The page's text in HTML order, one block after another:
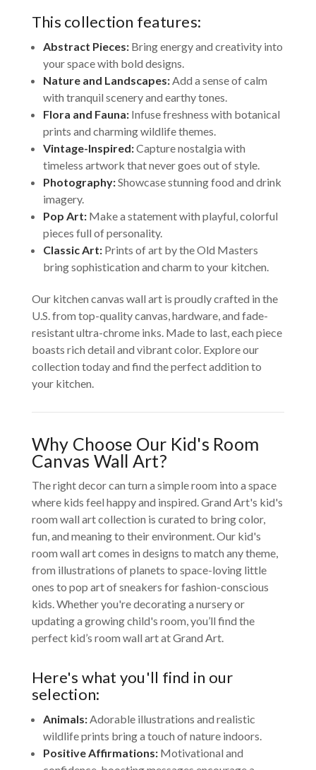
This collection features:
Abstract Pieces:Bring energy and creativity into
your space with bold designs.
Nature and Landscapes:Add a sense of calm
with tranquil scenery and earthy tones.
Flora and Fauna:Infuse freshness with botanical
prints and charming wildlife themes.
Vintage-Inspired:Capture nostalgia with
timeless artwork that never goes out of style.
Photography:Showcase stunning food and drink
imagery.
Pop Art: Make a statement with playful, colorful
pieces full of personality.
Classic Art:Prints of art by the Old Masters
bring sophistication and charm to your kitchen.
Our kitchen canvas wall art is proudly crafted in the
U.S. from top-quality canvas, hardware, and fade-
resistant ultra-chrome inks. Made to last, each piece
boasts rich detail and vibrant color. Explore our
collection today and find the perfect addition to
your kitchen.
Why Choose Our Kid's Room
Canvas Wall Art?
The right decor can turn a simple room into a space
where kids feel happy and inspired. Grand Art's kid's
room wall art collection is curated to bring color,
fun, and meaning to their environment. Our kid's
room wall art comes in designs to match any theme,
from illustrations of planets to space-loving little
ones to pop art of sneakers for fashion-conscious
kids. Whether you're decorating a nursery or
updating a growing child's room, you’ll find the
perfect kid’s room wall art at Grand Art.
Here's what you'll find in our
selection:
Animals: Adorable illustrations and realistic
wildlife prints bring a touch of nature indoors.
Positive Affirmations: Motivational and